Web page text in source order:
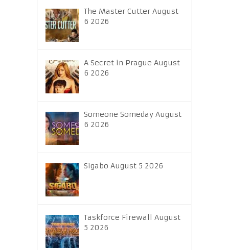
The Master Cutter August
6 2026
A Secret in Prague August
6 2026
Someone Someday August
6 2026
Sigabo August 5 2026
Taskforce Firewall August
5 2026